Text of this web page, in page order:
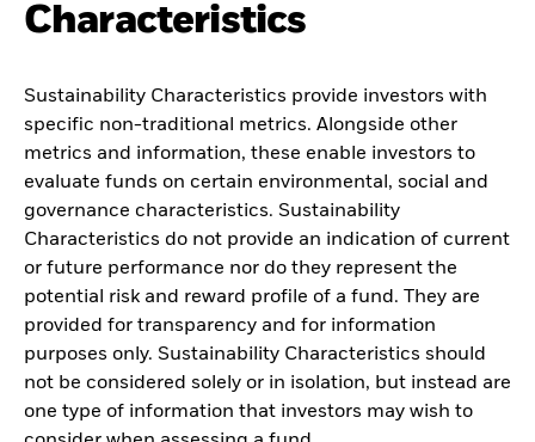
Characteristics
Sustainability Characteristics provide investors with
specific non-traditional metrics. Alongside other
metrics and information, these enable investors to
evaluate funds on certain environmental, social and
governance characteristics. Sustainability
Characteristics do not provide an indication of current
or future performance nor do they represent the
potential risk and reward profile of a fund. They are
provided for transparency and for information
purposes only. Sustainability Characteristics should
not be considered solely or in isolation, but instead are
one type of information that investors may wish to